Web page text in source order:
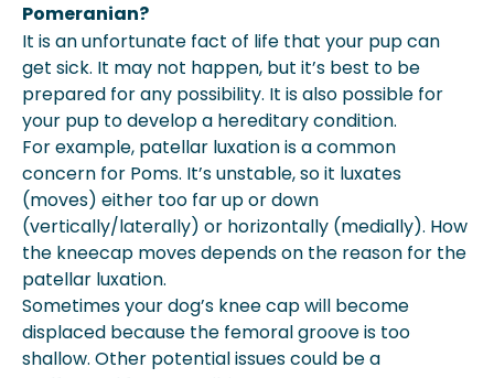
Pomeranian?
It is an unfortunate fact of life that your pup can
get sick. It may not happen, but it’s best to be
prepared for any possibility. It is also possible for
your pup to develop a hereditary condition.
For example, patellar luxation is a common
concern for Poms. It’s unstable, so it luxates
(moves) either too far up or down
(vertically/laterally) or horizontally (medially). How
the kneecap moves depends on the reason for the
patellar luxation.
Sometimes your dog’s knee cap will become
displaced because the femoral groove is too
shallow. Other potential issues could be a